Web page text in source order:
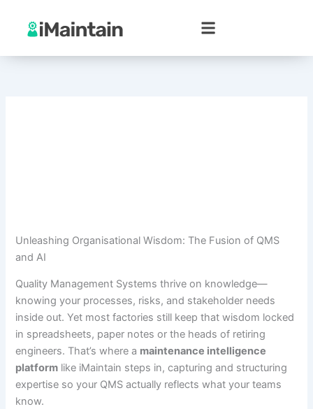
content
Unleashing Organisational Wisdom: The Fusion of QMS
and AI
Quality Management Systems thrive on knowledge—
knowing your processes, risks, and stakeholder needs
inside out. Yet most factories still keep that wisdom locked
in spreadsheets, paper notes or the heads of retiring
engineers. That’s where a maintenance intelligence
platform like iMaintain steps in, capturing and structuring
expertise so your QMS actually reflects what your teams
know.